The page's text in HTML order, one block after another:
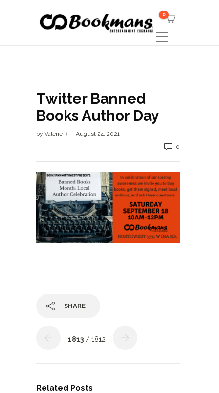
0
Twitter Banned
Books Author Day
by Valerie R
August 24, 2021
0
SHARE
1813 / 1812
Related Posts